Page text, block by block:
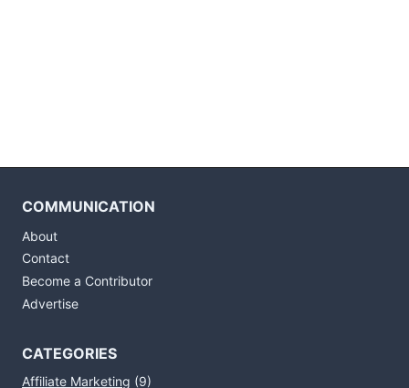
COMMUNICATION
About
Contact
Become a Contributor
Advertise
CATEGORIES
Affiliate Marketing (9)